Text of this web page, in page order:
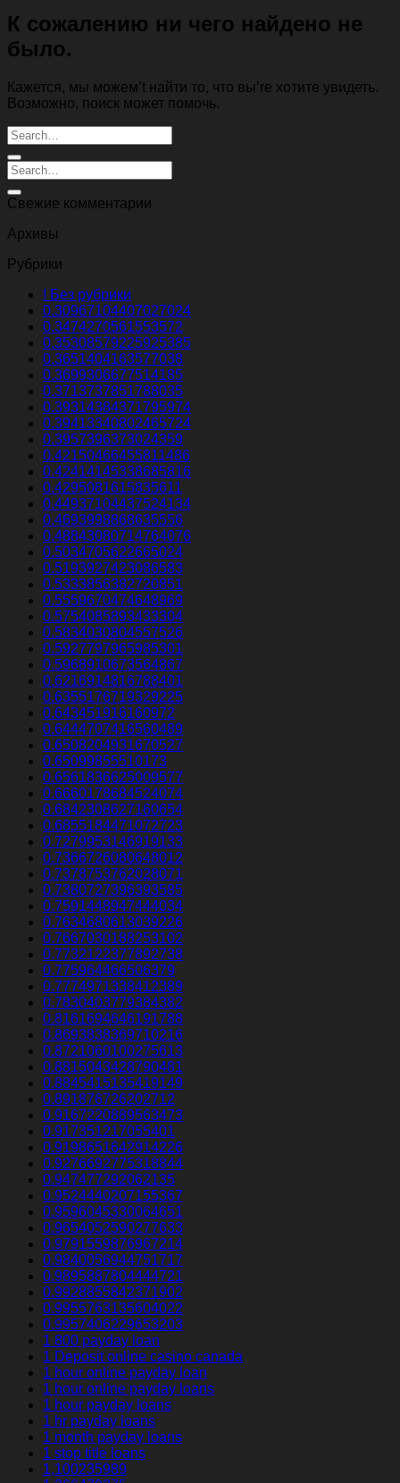
К сожалению ни чего найдено не
было.
Кажется, мы можем’t найти то, что вы’re хотите увидеть.
Возможно, поиск может помочь.
Свежие комментарии
Архивы
Рубрики
! Без рубрики
0.30967104407027024
0.3474270561553572
0.35308579225925385
0.3651404163577038
0.3699306677514185
0.3713737851788035
0.39314384371795974
0.39413340802465724
0.3957396373024359
0.42150466455811486
0.42414145338685816
0.4295081615835611
0.44937104437524134
0.4693998868635556
0.48843080714764076
0.5034705622665024
0.5193927423086583
0.5333856382720851
0.5559670474648969
0.5754085893433304
0.5834030804557526
0.5927797965985301
0.5968910673564867
0.6216914816788401
0.6355176719329225
0.643451916160972
0.6444707416560489
0.6508204931670527
0.65099855510173
0.6561836625009577
0.6660178684524074
0.6842308627160654
0.6855184471072723
0.7279953146919133
0.7366726080648012
0.7378753762028071
0.7380727396393585
0.7591448947444034
0.7634680613039226
0.7667030188253102
0.7732122377892738
0.775964466506379
0.7774971338412389
0.7830403779384382
0.8161694646191788
0.8693838369710216
0.8721060100275613
0.8815043428790481
0.8845415135419149
0.891876726202712
0.9167220889563473
0.917351217055401
0.9198651642914226
0.9276692775318844
0.947477292062135
0.9524440207155367
0.9596045330064651
0.9654052590277633
0.9791559876967214
0.9840056944751717
0.9895887804444721
0.9928855842371902
0.9955763135604022
0.9957406229653203
1 800 payday loan
1 Deposit online casino canada
1 hour online payday loan
1 hour online payday loans
1 hour payday loans
1 hr payday loans
1 month payday loans
1 stop title loans
1,100235989